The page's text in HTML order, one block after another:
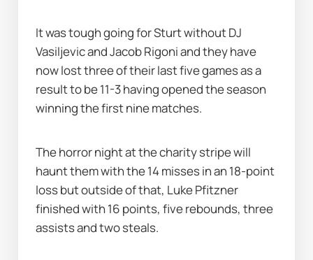
It was tough going for Sturt without DJ
Vasiljevic and Jacob Rigoni and they have
now lost three of their last five games as a
result to be 11-3 having opened the season
winning the first nine matches.
The horror night at the charity stripe will
haunt them with the 14 misses in an 18-point
loss but outside of that, Luke Pfitzner
finished with 16 points, five rebounds, three
assists and two steals.